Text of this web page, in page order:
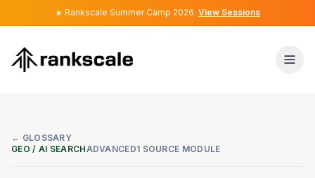
☀️ Rankscale Summer Camp 2026. View Sessions
☀️ Rankscale Summer Camp 2026. View Sessions
← GLOSSARY
GEO / AI SEARCHADVANCED1 SOURCE MODULE